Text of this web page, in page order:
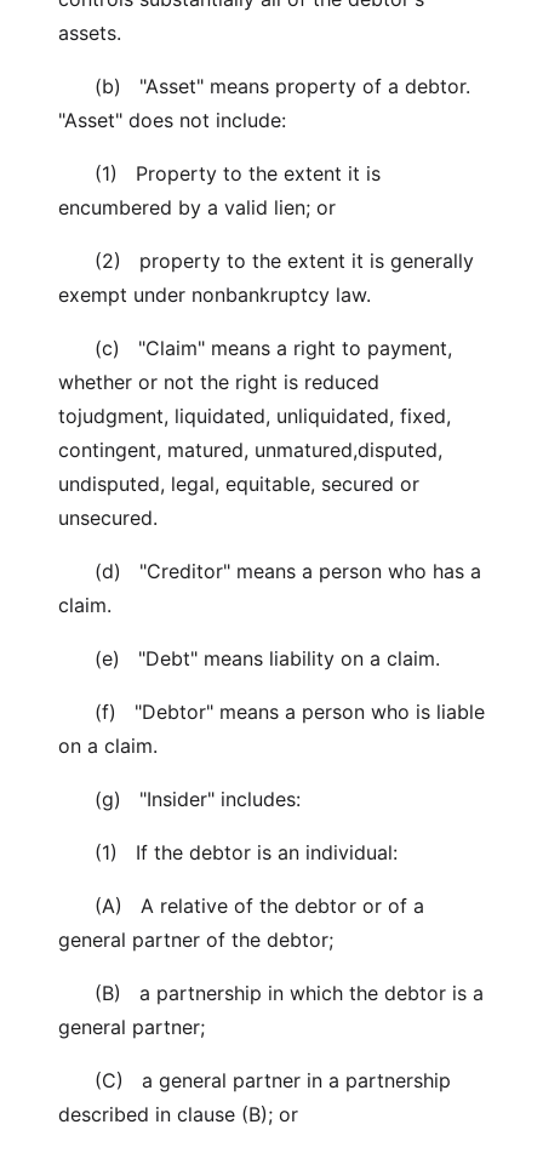
assets.
(b) "Asset" means property of a debtor.
"Asset" does not include:
(1) Property to the extent it is
encumbered by a valid lien; or
(2) property to the extent it is generally
exempt under nonbankruptcy law.
(c) "Claim" means a right to payment,
whether or not the right is reduced
tojudgment, liquidated, unliquidated, fixed,
contingent, matured, unmatured,disputed,
undisputed, legal, equitable, secured or
unsecured.
(d) "Creditor" means a person who has a
claim.
(e) "Debt" means liability on a claim.
(f) "Debtor" means a person who is liable
on a claim.
(g) "Insider" includes:
(1) If the debtor is an individual:
(A) A relative of the debtor or of a
general partner of the debtor;
(B) a partnership in which the debtor is a
general partner;
(C) a general partner in a partnership
described in clause (B); or